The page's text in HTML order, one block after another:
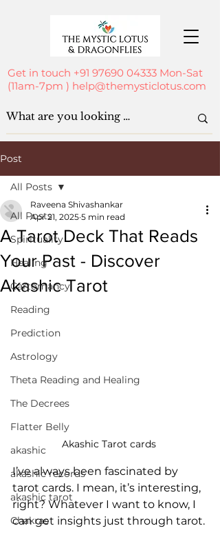
Get in touch +91 97690 04333 Mon-Sat
(11am-7pm ) help@themysticlotus.com
Post
All Posts
Spirituality
Healing
Cartomancy
Reading
Prediction
Astrology
Theta Reading and Healing
The Decrees
Flatter Belly
akashic
akashic records
akashic tarot
Chakras
All Posts
A Tarot Deck That Reads
Your Past - Discover
Akashic Tarot
Raveena Shivashankar
Apr 21, 2025 5 min read
Akashic Tarot cards
I’ve always been fascinated by
tarot cards. I mean, it’s interesting,
right? Whatever I want to know, I
can get insights just through tarot.